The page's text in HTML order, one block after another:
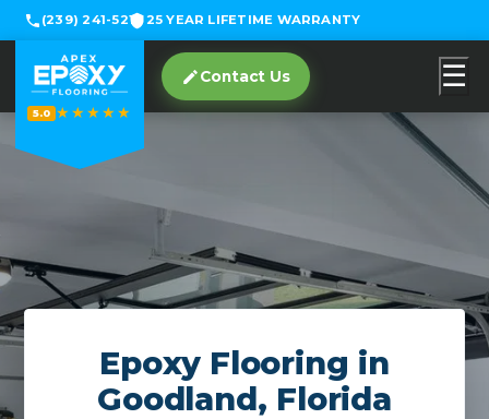
(239) 241-521925 YEAR LIFETIME WARRANTY
5.0 ★★★★★
Contact Us ☰
Epoxy Flooring in
Goodland, Florida